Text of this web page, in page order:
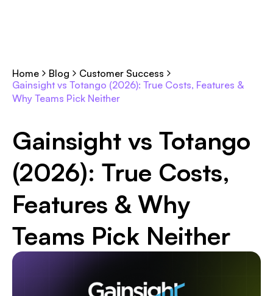
Home Blog
Customer Success
Gainsight vs Totango (2026): True Costs, Features &
Why Teams Pick Neither
Gainsight vs Totango
(2026): True Costs,
Features & Why
Teams Pick Neither